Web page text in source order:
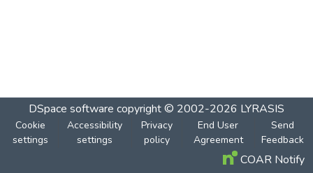
DSpace software copyright © 2002-2026 LYRASIS
Cookie
settings
Accessibility
settings
Privacy
policy
End User
Agreement
Send
Feedback
COAR Notify